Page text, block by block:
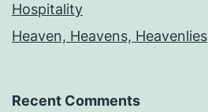
Hospitality
Heaven, Heavens, Heavenlies
Recent Comments